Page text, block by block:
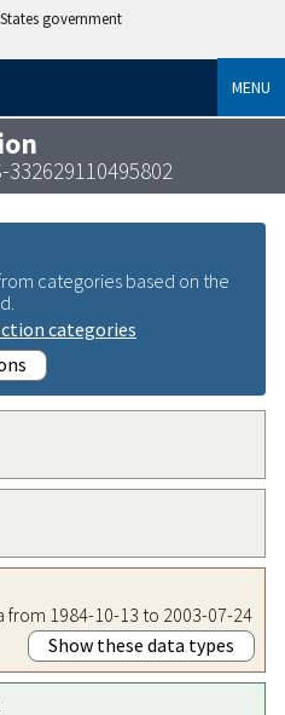
government
MENU
332629110495802
categories based on the
categories
1984-10-13 to 2003-07-24
Show these data types